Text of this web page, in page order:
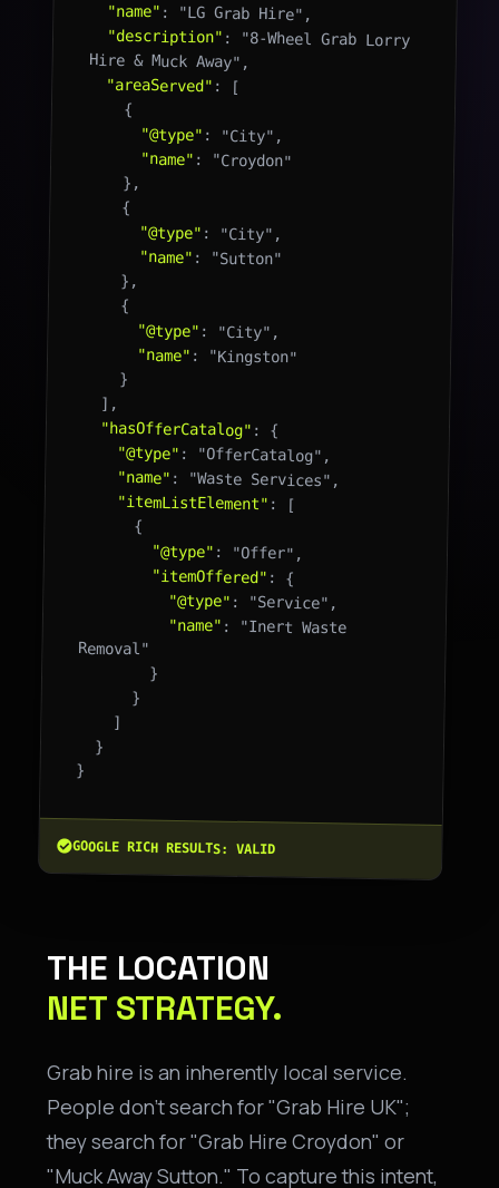
THE LOCATION
NET STRATEGY.
Grab hire is an inherently local service.
People don't search for "Grab Hire UK";
they search for "Grab Hire Croydon" or
"Muck Away Sutton." To capture this intent,
"name"
"description"
"areaServed" : [
"@type" : "City",
"name" : "Croydon"
"@type" : "City",
"name" : "Sutton"
"@type" : "City",
"name" : "Kingston"
"hasOfferCatalog" : {
"@type"
"name"
"itemListElement" : [
"@type" : "Offer",
"itemOffered" : {
"@type" : "Service",
"name" : "Inert Waste
Removal"
GOOGLE RICH RESULTS: VALID